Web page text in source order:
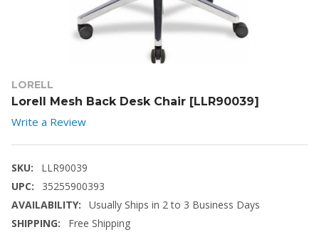
LORELL
Lorell Mesh Back Desk Chair [LLR90039]
Write a Review
SKU:
LLR90039
UPC:
35255900393
AVAILABILITY:
Usually Ships in 2 to 3 Business Days
SHIPPING:
Free Shipping